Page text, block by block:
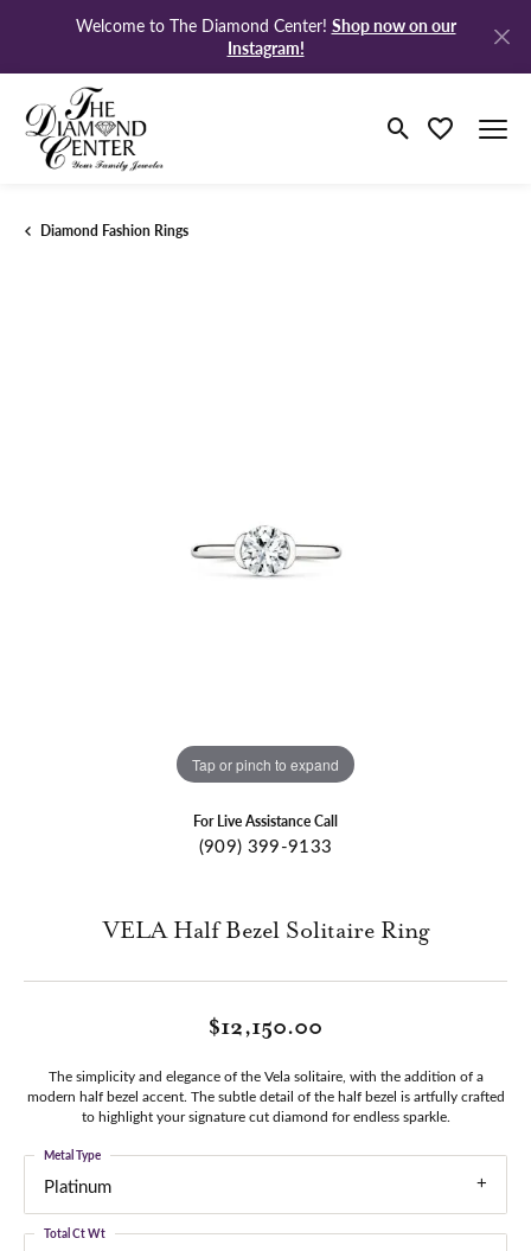
Welcome to The Diamond Center! Shop now on our
Instagram!
Toggle Search
Toggle My
Diamond Fashion Rings
Tap or pinch to expand
For Live Assistance Call
(909) 399-9133
VELA Half Bezel Solitaire Ring
$12,150.00
The simplicity and elegance of the Vela solitaire, with the addition of a
modern half bezel accent. The subtle detail of the half bezel is artfully crafted
to highlight your signature cut diamond for endless sparkle.
Platinum
Metal Type
Total Ct Wt